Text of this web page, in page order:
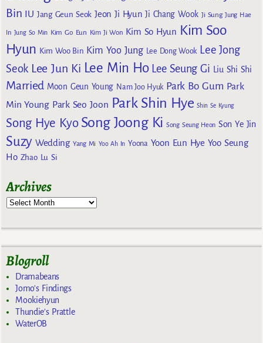
Bin IU Jang Geun Seok Jeon Ji Hyun Ji Chang Wook Ji Sung Jung Hae
In Jung So Min Kim Go Eun Kim Ji Won Kim So Hyun Kim Soo
Hyun Kim Woo Bin Kim Yoo Jung Lee Dong Wook Lee Jong
Seok Lee Jun Ki Lee Min Ho Lee Seung Gi Liu Shi Shi
Married Moon Geun Young Nam Joo Hyuk Park Bo Gum Park
Min Young Park Seo Joon Park Shin Hye Shin Se Kyung
Song Hye Kyo Song Joong Ki Song Seung Heon Son Ye Jin
Suzy Wedding Yang Mi Yoo Ah In Yoona Yoon Eun Hye Yoo Seung
Ho Zhao Lu Si
Archives
Blogroll
Dramabeans
Jomo's Findings
Mookiehyun
Thundie's Prattle
WaterOB